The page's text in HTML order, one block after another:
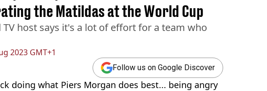
2023 GMT+1
the Matildas at the World Cup
host says it's a lot of effort for a team who
Follow us on Google Discover
doing what Piers Morgan does best... being angry